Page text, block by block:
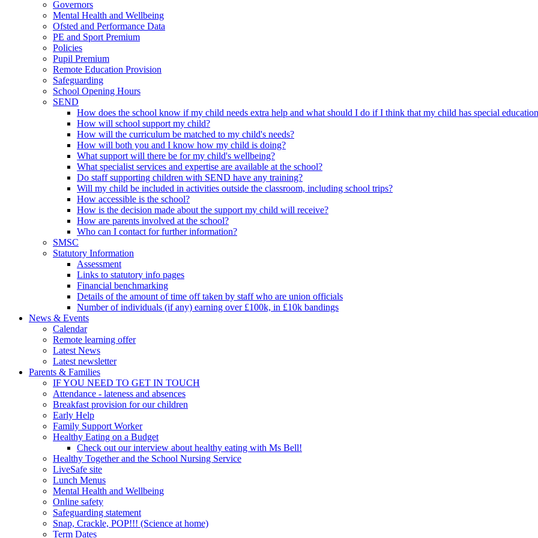
Governors
Mental Health and Wellbeing
Ofsted and Performance Data
PE and Sport Premium
Policies
Pupil Premium
Remote Education Provision
Safeguarding
School Opening Hours
SEND
How does the school know if my child needs extra help and what should I do if I think that my child has special
How will school support my child?
How will the curriculum be matched to my child's needs?
How will both you and I know how my child is doing?
What support will there be for my child's wellbeing?
What specialist services and expertise are available at the school?
Do staff supporting children with SEND have any training?
Will my child be included in activities outside the classroom, including school trips?
How accessible is the school?
How is the decision made about the support my child will receive?
How are parents involved at the school?
Who can I contact for further information?
SMSC
Statutory Information
Assessment
Links to statutory info pages
Financial benchmarking
Details of the amount of time off taken by staff who are union officials
Number of individuals (if any) earning over £100k, in £10k bandings
News & Events
Calendar
Remote learning offer
Latest News
Latest newsletter
Parents & Families
IF YOU NEED TO GET IN TOUCH
Attendance - lateness and absences
Breakfast provision for our children
Early Help
Family Support Worker
Healthy Eating on a Budget
Check out our interview about healthy eating with Ms Bell!
Healthy Together and the School Nursing Service
LiveSafe site
Lunch Menus
Mental Health and Wellbeing
Online safety
Safeguarding statement
Snap, Crackle, POP!!! (Science at home)
Term Dates